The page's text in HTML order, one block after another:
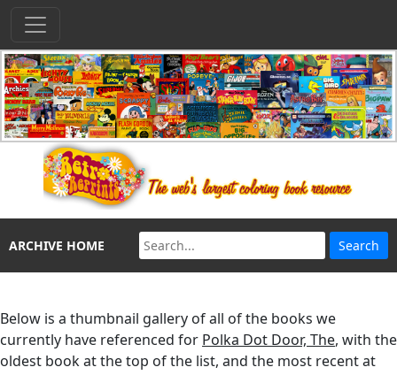
ARCHIVE HOME
Below is a thumbnail gallery of all of the books we
currently have referenced for Polka Dot Door, The, with the
oldest book at the top of the list, and the most recent at